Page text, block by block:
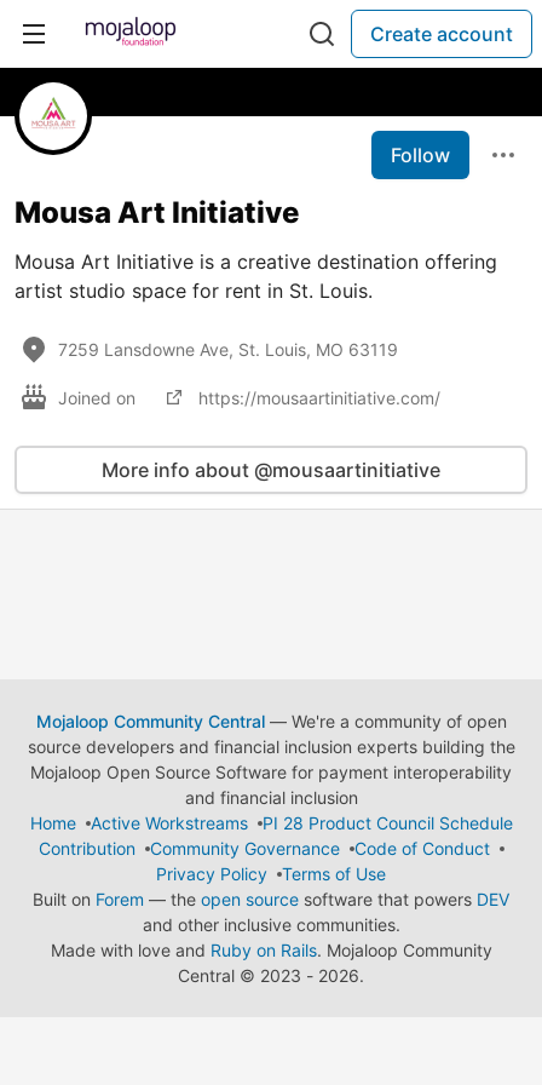
Create account
Follow
Mousa Art Initiative
Mousa Art Initiative is a creative destination offering
artist studio space for rent in St. Louis.
7259 Lansdowne Ave, St. Louis, MO 63119
Joined on https://mousaartinitiative.com/
More info about @mousaartinitiative
Mojaloop Community Central— We're a community of open
source developers and financial inclusion experts building the
Mojaloop Open Source Software for payment interoperability
and financial inclusion
Home
Active Workstreams
PI 28 Product Council Schedule
Contribution
Community Governance
Code of Conduct
Privacy Policy
Terms of Use
Built on Forem — the open source software that powers DEV
and other inclusive communities.
Made with love and Ruby on Rails. Mojaloop Community
Central © 2023 - 2026.